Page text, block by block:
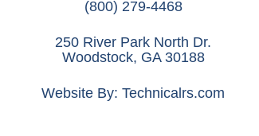
(800) 279-4468
250 River Park North Dr.
Woodstock, GA 30188
Website By: Technicalrs.com